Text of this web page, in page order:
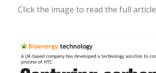
Click the image to read the full article